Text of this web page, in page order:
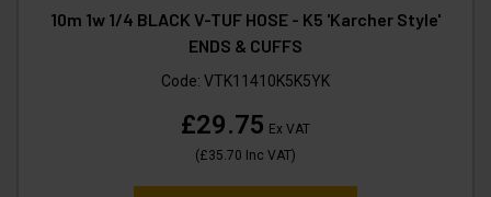
10m 1w 1/4 BLACK V-TUF HOSE - K5 'Karcher Style'
ENDS & CUFFS
Code: VTK11410K5K5YK
£29.75 Ex VAT
(£35.70 Inc VAT)